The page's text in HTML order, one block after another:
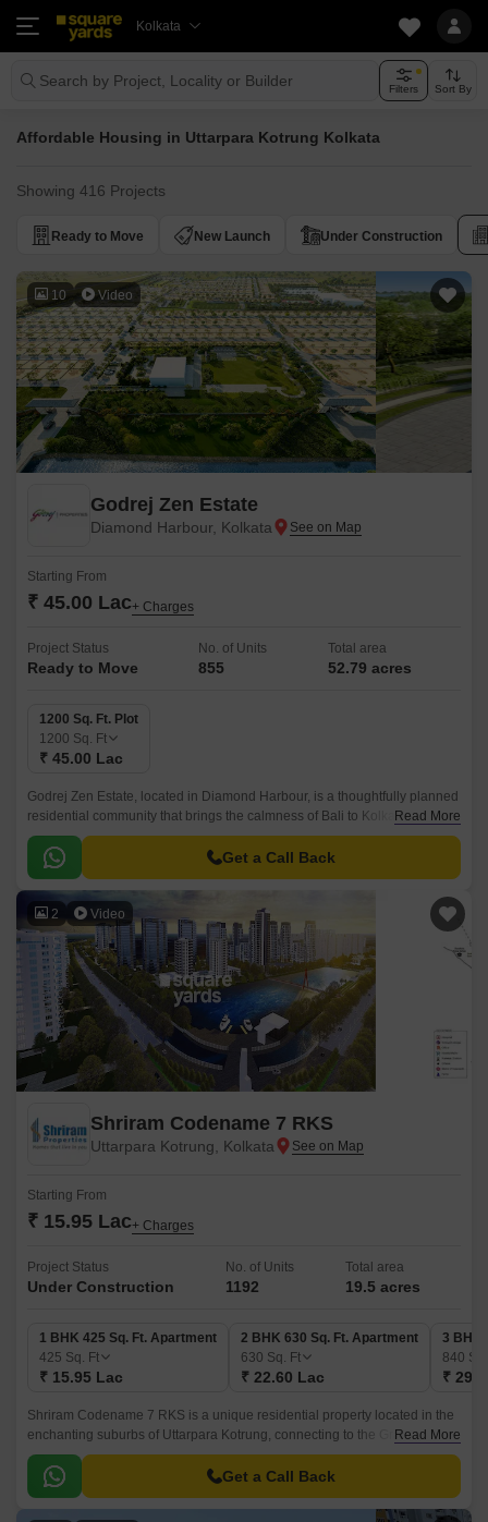
Kolkata
Search by Project, Locality or Builder Filters Sort By
Affordable Housing in Uttarpara Kotrung Kolkata
Showing 416 Projects
Ready to Move New Launch Under Construction
10 Video
Godrej Zen Estate
Diamond Harbour, Kolkata
Starting From
₹ 45.00 Lac+ Charges
Project Status
Ready to Move
No. of Units
855
Total area
52.79 acres
1200 Sq. Ft. Plot
1200 Sq. Ft
₹ 45.00 Lac
Godrej Zen Estate, located in Diamond Harbour, is a thoughtfully planned
residential community that brings the calmness of Bali to Kolkata.This
plotted development is spread across 52.
Read More
Get a Call Back
2 Video
Shriram Codename 7 RKS
Uttarpara Kotrung, Kolkata
Starting From
₹ 15.95 Lac+ Charges
Project Status
Under Construction
No. of Units
1192
Total area
19.5 acres
1 BHK 425 Sq. Ft. Apartment
425 Sq. Ft
₹ 15.95 Lac
2 BHK 630 Sq. Ft. Apartment
630 Sq. Ft
₹ 22.60 Lac
3 BHK
840
₹
Shriram Codename 7 RKS is a unique residential property located in the
enchanting suburbs of Uttarpara Kotrung, connecting to the Grand Trunk
Road - a major highway that takes you to various parts of the city.
Read More
Get a Call Back